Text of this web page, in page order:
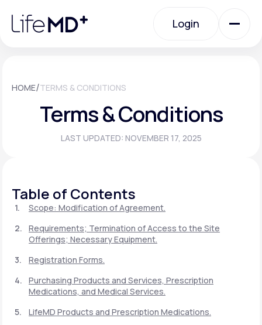
note:
website
Login
Urgent Care
Specialty Care
Membership Plans
Support
HOME/TERMS & CONDITIONS
Terms & Conditions
LAST UPDATED: NOVEMBER 17, 2025
Table of Contents
Scope: Modification of Agreement.
Requirements; Termination of Access to the Site
Offerings; Necessary Equipment.
Registration Forms.
Purchasing Products and Services, Prescription
Medications, and Medical Services.
LifeMD Products and Prescription Medications.